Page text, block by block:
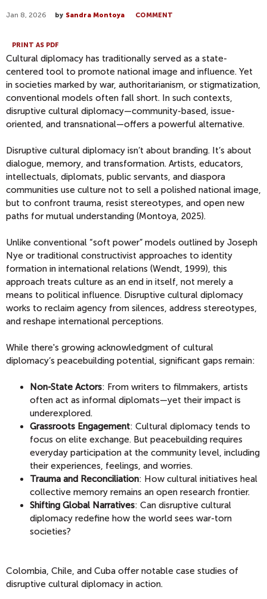
Jan 8, 2026 by Sandra Montoya COMMENT
PRINT AS PDF
Cultural diplomacy has traditionally served as a state-
centered tool to promote national image and influence. Yet
in societies marked by war, authoritarianism, or stigmatization,
conventional models often fall short. In such contexts,
disruptive cultural diplomacy—community-based, issue-
oriented, and transnational—offers a powerful alternative.
Disruptive cultural diplomacy isn’t about branding. It’s about
dialogue, memory, and transformation. Artists, educators,
intellectuals, diplomats, public servants, and diaspora
communities use culture not to sell a polished national image,
but to confront trauma, resist stereotypes, and open new
paths for mutual understanding (Montoya, 2025).
Unlike conventional “soft power” models outlined by Joseph
Nye or traditional constructivist approaches to identity
formation in international relations (Wendt, 1999), this
approach treats culture as an end in itself, not merely a
means to political influence. Disruptive cultural diplomacy
works to reclaim agency from silences, address stereotypes,
and reshape international perceptions.
While there's growing acknowledgment of cultural
diplomacy’s peacebuilding potential, significant gaps remain:
Non-State Actors: From writers to filmmakers, artists
often act as informal diplomats—yet their impact is
underexplored.
Grassroots Engagement: Cultural diplomacy tends to
focus on elite exchange. But peacebuilding requires
everyday participation at the community level, including
their experiences, feelings, and worries.
Trauma and Reconciliation: How cultural initiatives heal
collective memory remains an open research frontier.
Shifting Global Narratives: Can disruptive cultural
diplomacy redefine how the world sees war-torn
societies?
Colombia, Chile, and Cuba offer notable case studies of
disruptive cultural diplomacy in action.